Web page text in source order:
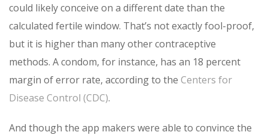
could likely conceive on a different date than the
calculated fertile window. That’s not exactly fool-proof,
but it is higher than many other contraceptive
methods. A condom, for instance, has an 18 percent
margin of error rate, according to the Centers for
Disease Control (CDC).
And though the app makers were able to convince the